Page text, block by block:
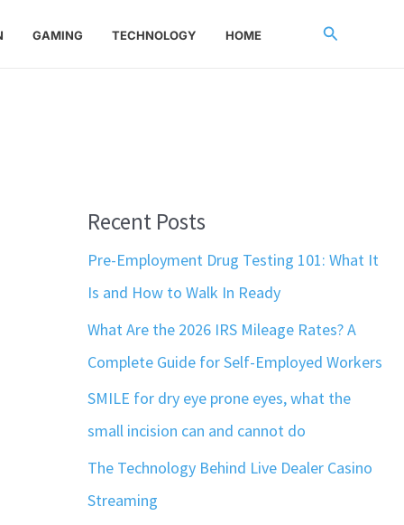
GAMING TECHNOLOGY HOME Search
Recent Posts
Pre-Employment Drug Testing 101: What It
Is and How to Walk In Ready
What Are the 2026 IRS Mileage Rates? A
Complete Guide for Self-Employed Workers
SMILE for dry eye prone eyes, what the
small incision can and cannot do
The Technology Behind Live Dealer Casino
Streaming